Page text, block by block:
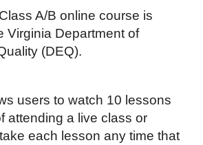
A/B online course is
Virginia Department of
(DEQ).
users to watch 10 lessons
attending a live class or
each lesson any time that